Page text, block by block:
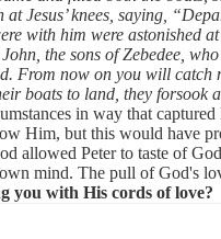
Jesus’ knees, saying,
with him were astonished
the sons of Zebedee,
From now on you will catch
boats to land, they forsook
in way that
Him, but this would have
allowed Peter to taste of
mind. The pull of God's
you with His cords of love?